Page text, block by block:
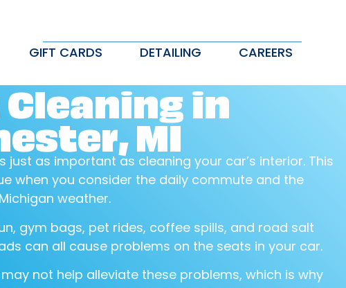
GIFT CARDS DETAILING CAREERS
in
MI
just as important as cleaning your car’s interior. This
when you consider the daily commute and the
weather.
gym bags, pet rides, coffee spills, and road salt
can all cause problems on the seats in your car.
not help alleviate these problems, which is why